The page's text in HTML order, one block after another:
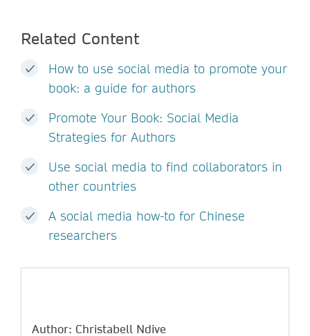
Related Content
How to use social media to promote your
book: a guide for authors
Promote Your Book: Social Media
Strategies for Authors
Use social media to find collaborators in
other countries
A social media how-to for Chinese
researchers
Author: Christabell Ndive